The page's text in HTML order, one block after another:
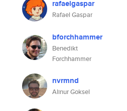
rafaelgaspar
Rafael Gaspar
bforchhammer
Benedikt
Forchhammer
nvrmnd
Alinur Goksel